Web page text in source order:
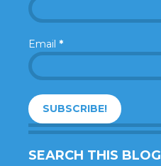
Email *
SEARCH THIS BLOG